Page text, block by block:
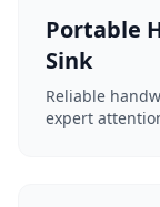
Portable
Sink
Reliable
expert